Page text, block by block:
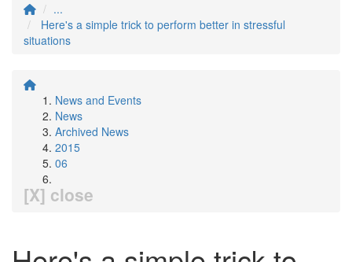
...
Here's a simple trick to perform better in stressful
situations
News and Events
News
Archived News
2015
06
[X] close